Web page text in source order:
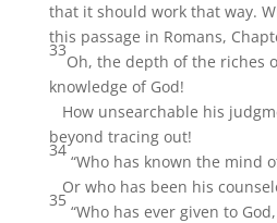
that it should work that way.
this passage in Romans,
33
Oh, the depth of the riches
knowledge of God!
How unsearchable his
beyond tracing out!
34
“Who has known the mind
Or who has been his
35
“Who has ever given to God,